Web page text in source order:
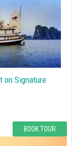
on Signature
BOOK TOUR